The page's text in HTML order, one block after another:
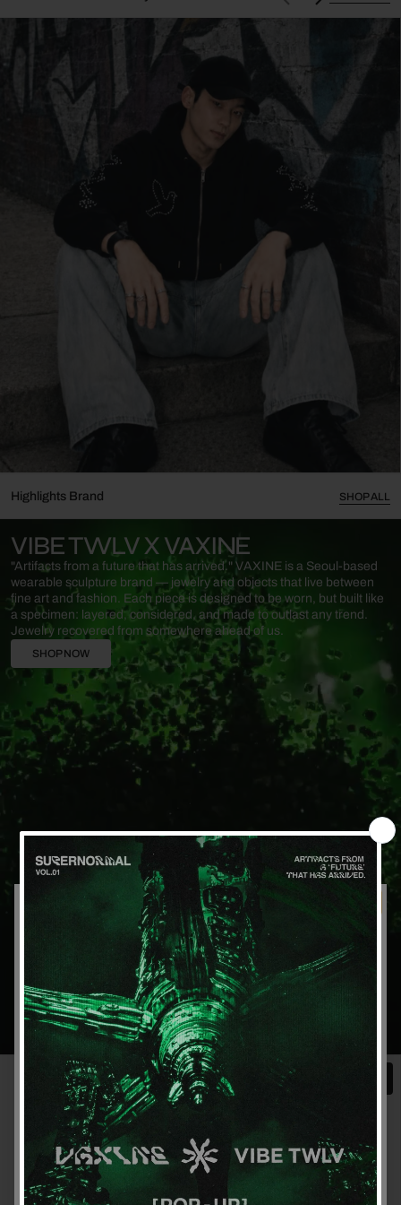
Highlights Brand SHOP ALL
VIBE TWLV X VAXINE
"Artifacts from a future that has arrived."​ VAXINE is a Seoul-based
wearable sculpture brand — jewelry and objects that live between
fine art and fashion. Each piece is designed to be worn, but built like
a specimen: layered, considered, and made to outlast any trend.​
Jewelry recovered from somewhere ahead of us.
SHOP NOW
Get 15% off your first order
Sign up for special offers and updates
GET OFFER
By signing up, you agree to receive email marketing
No, thanks